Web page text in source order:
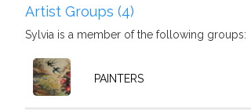
Artist Groups (4)
Sylvia is a member of the following groups:
PAINTERS